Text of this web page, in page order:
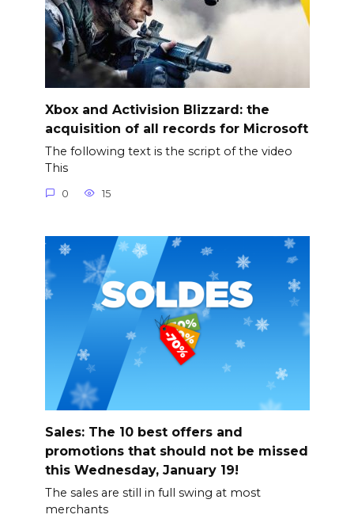
Xbox and Activision Blizzard: the
acquisition of all records for Microsoft
The following text is the script of the video
This
0 15
Sales: The 10 best offers and
promotions that should not be missed
this Wednesday, January 19!
The sales are still in full swing at most
merchants